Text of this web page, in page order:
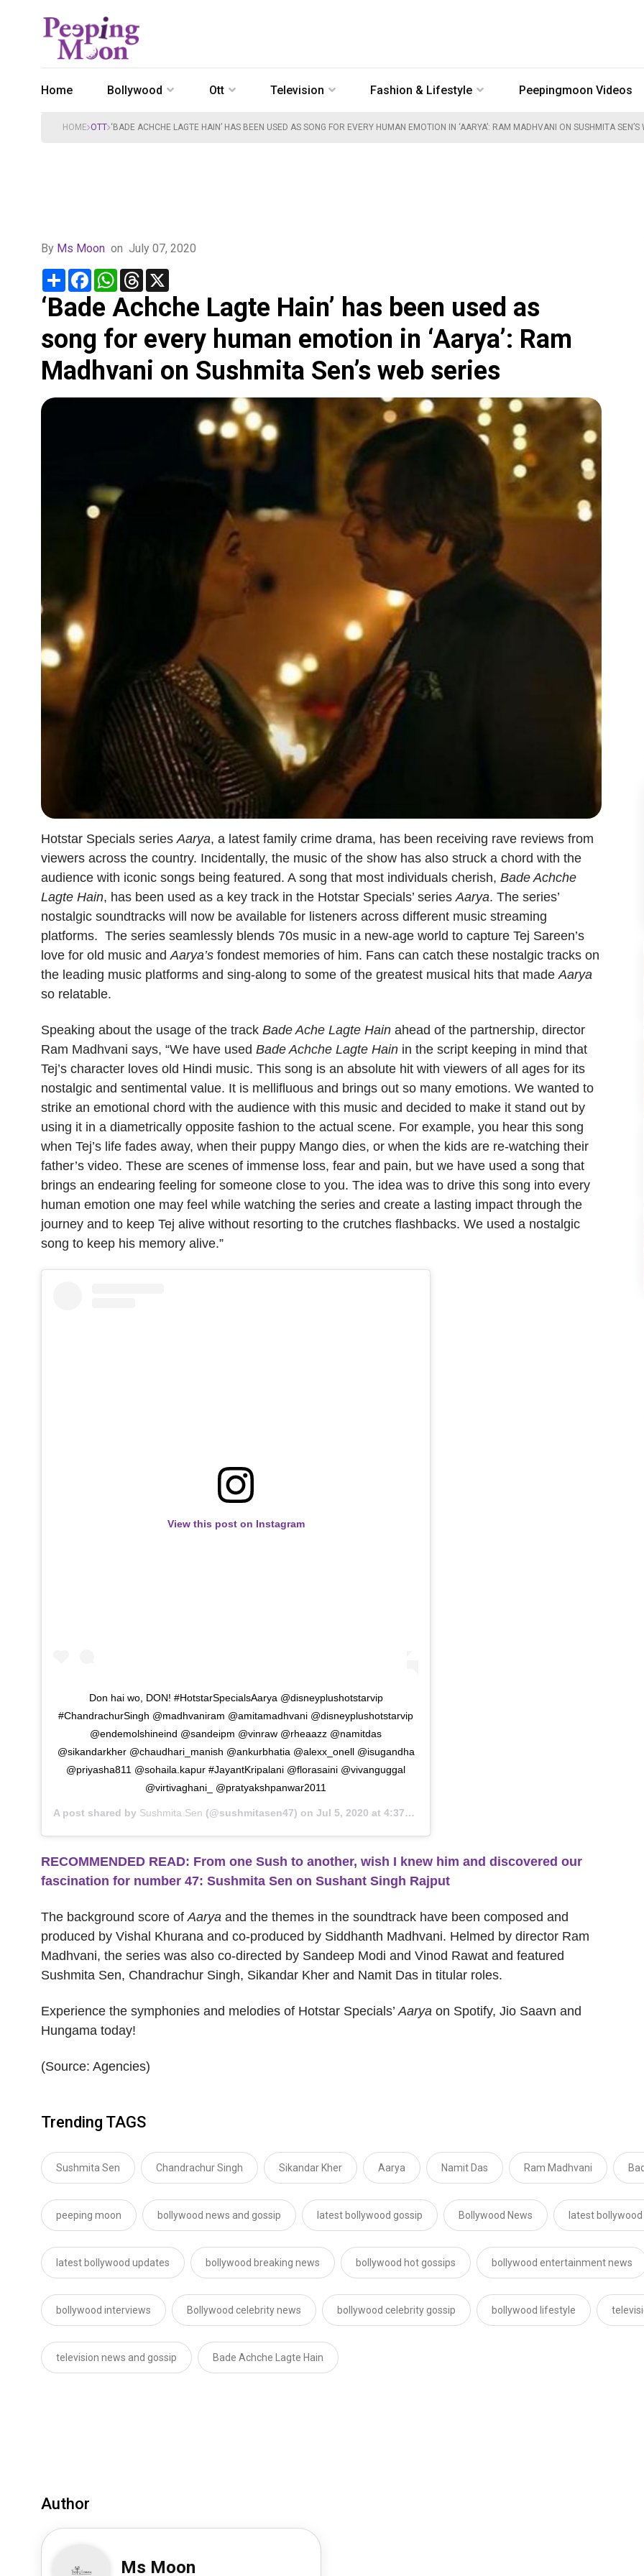
Home Bollywood Ott Television Fashion & Lifestyle Peepingmoon Videos
HOME OTT ‘BADE ACHCHE LAGTE HAIN’ HAS BEEN USED AS SONG FOR EVERY HUMAN EMOTION IN ‘AARYA’: RAM MADHVANI ON SUSHMITA SEN’S
By Ms Moon on July 07, 2020
Share FacebookWhatsApp
Threads
‘Bade Achche Lagte Hain’ has been used as
song for every human emotion in ‘Aarya’: Ram
Madhvani on Sushmita Sen’s web series
Hotstar Specials series Aarya, a latest family crime drama, has been receiving rave reviews from
viewers across the country. Incidentally, the music of the show has also struck a chord with the
audience with iconic songs being featured. A song that most individuals cherish, Bade Achche
Lagte Hain, has been used as a key track in the Hotstar Specials’ series Aarya. The series’
nostalgic soundtracks will now be available for listeners across different music streaming
platforms. The series seamlessly blends 70s music in a new-age world to capture Tej Sareen’s
love for old music and Aarya’s fondest memories of him. Fans can catch these nostalgic tracks on
the leading music platforms and sing-along to some of the greatest musical hits that made Aarya
so relatable.
Speaking about the usage of the track Bade Ache Lagte Hain ahead of the partnership, director
Ram Madhvani says, “We have used Bade Achche Lagte Hain in the script keeping in mind that
Tej’s character loves old Hindi music. This song is an absolute hit with viewers of all ages for its
nostalgic and sentimental value. It is mellifluous and brings out so many emotions. We wanted to
strike an emotional chord with the audience with this music and decided to make it stand out by
using it in a diametrically opposite fashion to the actual scene. For example, you hear this song
when Tej’s life fades away, when their puppy Mango dies, or when the kids are re-watching their
father’s video. These are scenes of immense loss, fear and pain, but we have used a song that
brings an endearing feeling for someone close to you. The idea was to drive this song into every
human emotion one may feel while watching the series and create a lasting impact through the
journey and to keep Tej alive without resorting to the crutches flashbacks. We used a nostalgic
song to keep his memory alive.”
View this post on Instagram
Don hai wo, DON! #HotstarSpecialsAarya @disneyplushotstarvip
#ChandrachurSingh @madhvaniram @amitamadhvani @disneyplushotstarvip
@endemolshineind @sandeipm @vinraw @rheaazz @namitdas
@sikandarkher @chaudhari_manish @ankurbhatia @alexx_onell @isugandha
@priyasha811 @sohaila.kapur #JayantKripalani @florasaini @vivanguggal
@virtivaghani_ @pratyakshpanwar2011
A post shared by Sushmita Sen (@sushmitasen47) on Jul 5, 2020 at 4:37am PDT
RECOMMENDED READ: From one Sush to another, wish I knew him and discovered our
fascination for number 47: Sushmita Sen on Sushant Singh Rajput
The background score of Aarya and the themes in the soundtrack have been composed and
produced by Vishal Khurana and co-produced by Siddhanth Madhvani. Helmed by director Ram
Madhvani, the series was also co-directed by Sandeep Modi and Vinod Rawat and featured
Sushmita Sen, Chandrachur Singh, Sikandar Kher and Namit Das in titular roles.
Experience the symphonies and melodies of Hotstar Specials’ Aarya on Spotify, Jio Saavn and
Hungama today!
(Source: Agencies)
Trending TAGS
Sushmita Sen Chandrachur Singh Sikandar Kher Aarya Namit Das Ram Madhvani
peeping moon bollywood news and gossip latest bollywood gossip Bollywood News latest
latest bollywood updates bollywood breaking news bollywood hot gossips bollywood entertainment news
bollywood interviews Bollywood celebrity news bollywood celebrity gossip bollywood lifestyle
television news and gossip Bade Achche Lagte Hain
Author
Ms Moon